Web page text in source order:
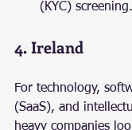
(KYC) screening.
4. Ireland
For technology,
(SaaS), and
heavy companies